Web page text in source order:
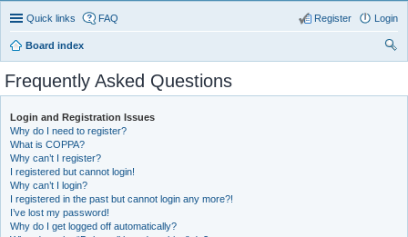
Quick links FAQ Login
Register
Board index
Frequently Asked Questions
Login and Registration Issues
Why do I need to register?
What is COPPA?
Why can’t I register?
I registered but cannot login!
Why can’t I login?
I registered in the past but cannot login any more?!
I’ve lost my password!
Why do I get logged off automatically?